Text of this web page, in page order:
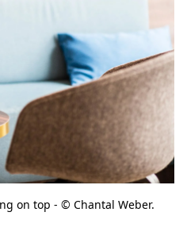
on top - © Chantal Weber.